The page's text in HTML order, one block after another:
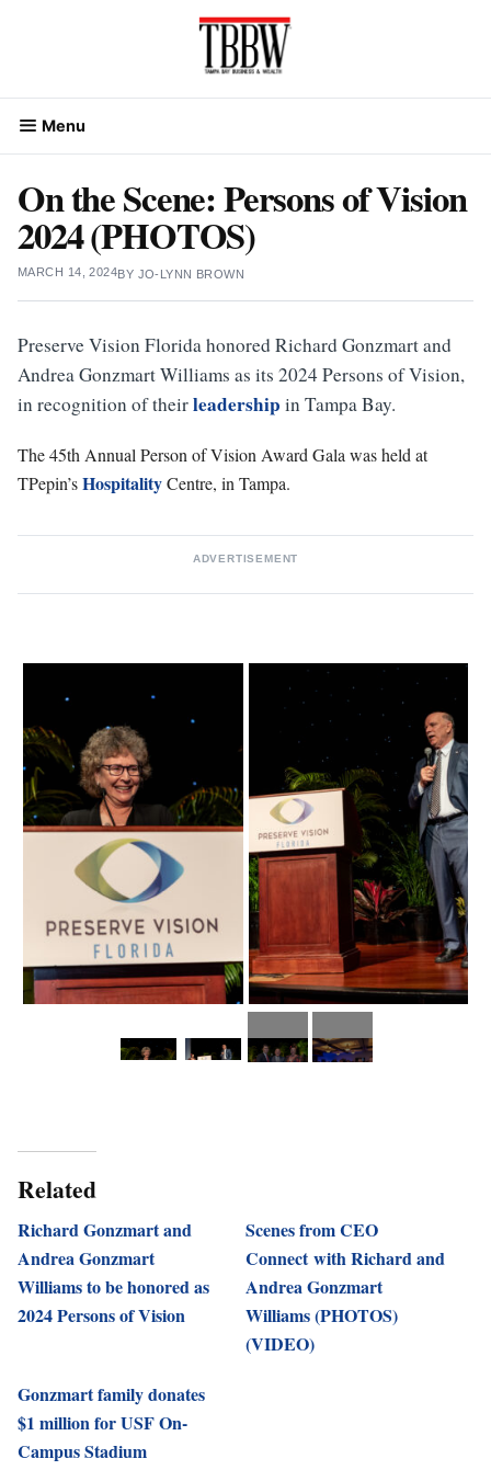
Menu
On the Scene: Persons of Vision
2024 (PHOTOS)
MARCH 14, 2024BY JO-LYNN BROWN
Preserve Vision Florida honored Richard Gonzmart and
Andrea Gonzmart Williams as its 2024 Persons of Vision,
in recognition of theirleadership in Tampa Bay.
The 45th Annual Person of Vision Award Gala was held at
TPepin’sHospitalityCentre, in Tampa.
ADVERTISEMENT
Related
Richard Gonzmart and
Andrea Gonzmart
Williams to be honored as
2024 Persons of Vision
Scenes from CEO
Connect with Richard and
Andrea Gonzmart
Williams (PHOTOS)
(VIDEO)
Gonzmart family donates
$1 million for USF On-
Campus Stadium